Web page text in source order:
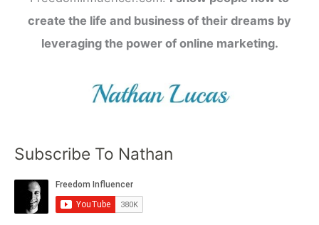
create the life and business of their dreams by
leveraging the power of online marketing.
Subscribe To Nathan